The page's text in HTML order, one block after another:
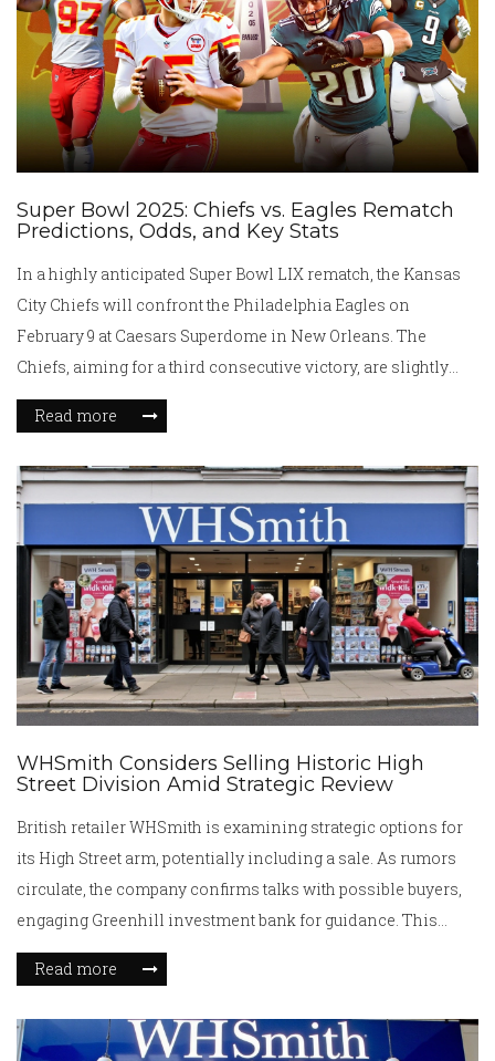
Super Bowl 2025: Chiefs vs. Eagles Rematch
Predictions, Odds, and Key Stats
In a highly anticipated Super Bowl LIX rematch, the Kansas
City Chiefs will confront the Philadelphia Eagles on
February 9 at Caesars Superdome in New Orleans. The
Chiefs, aiming for a third consecutive victory, are slightly
favored, while the Eagles are driven by a formidable defense
and powerful running game. Both teams boast strong season
strategic prowess and athletic talent, making it a must-watch
Read more
WHSmith Considers Selling Historic High
Street Division Amid Strategic Review
British retailer WHSmith is examining strategic options for
its High Street arm, potentially including a sale. As rumors
circulate, the company confirms talks with possible buyers,
engaging Greenhill investment bank for guidance. This
comes as WHSmith's travel business, responsible for most
of its revenue and profits, outpaces the High Street division's
Read more